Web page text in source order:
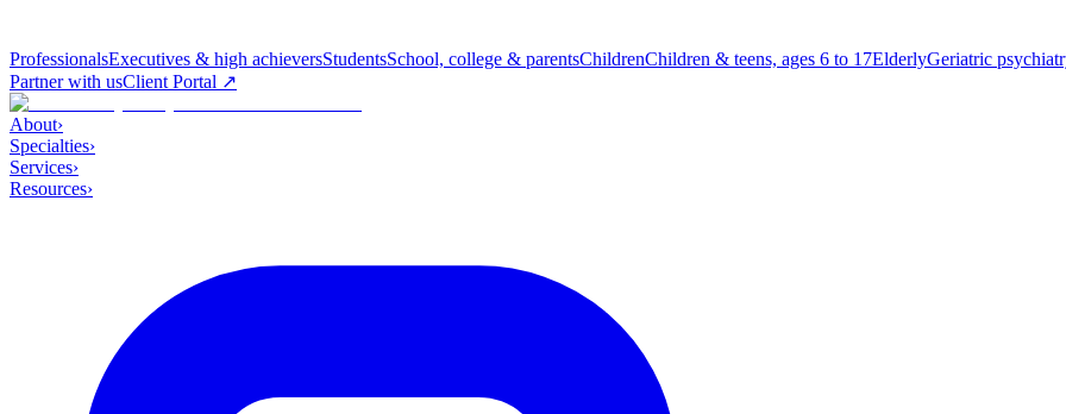
ProfessionalsExecutives & high achieversStudentsSchool, college & parentsChildrenChildren & teens, ages 6 to 17ElderlyGeriatric
Partner with usClient Portal ↗
About›
Specialties›
Services›
Resources›